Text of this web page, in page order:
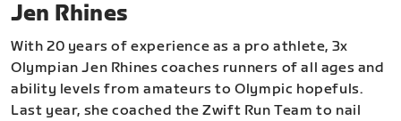
Jen Rhines
With 20 years of experience as a pro athlete, 3x
Olympian Jen Rhines coaches runners of all ages and
ability levels from amateurs to Olympic hopefuls.
Last year, she coached the Zwift Run Team to nail